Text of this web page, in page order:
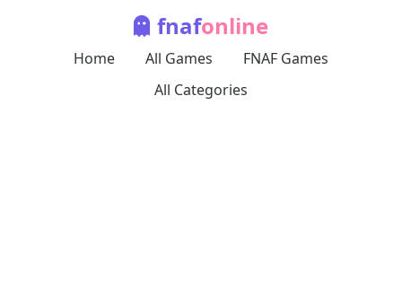
fnafonline
Home All Games
FNAF Games
All Categories